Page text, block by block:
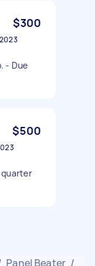
$300
- Due
$500
quarter
Panel Beater /